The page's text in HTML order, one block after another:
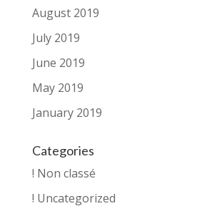
August 2019
July 2019
June 2019
May 2019
January 2019
Categories
! Non classé
! Uncategorized